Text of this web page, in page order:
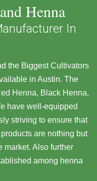
Henna
In
the Biggest Cultivators
in Austin. The
Henna, Black Henna,
have well-equipped
striving to ensure that
are nothing but
market. Also further
among henna